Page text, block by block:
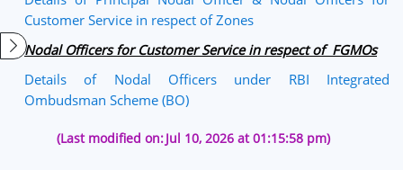
Customer Service in respect of Zones
Nodal Officers for Customer Service in respect of FGMOs
Details of Nodal Officers under RBI Integrated
Ombudsman Scheme (BO)
(Last modified on:Jul 10, 2026 at 01:15:58 pm)